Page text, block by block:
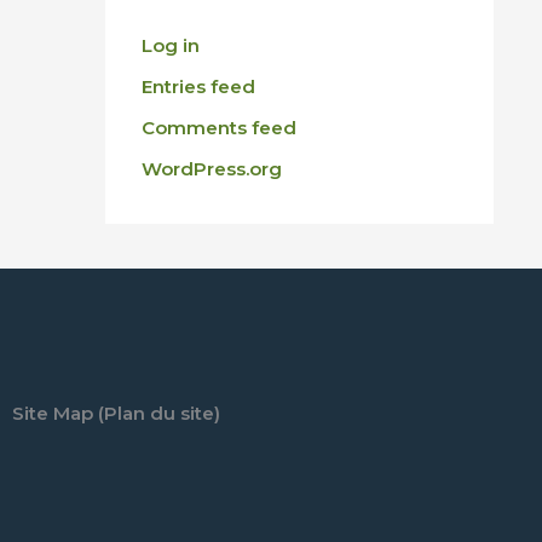
Log in
Entries feed
Comments feed
WordPress.org
Site Map (Plan du site)